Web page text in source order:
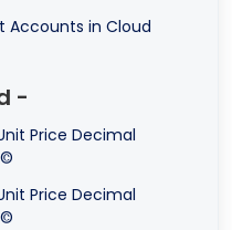
Accounts in Cloud
-
Price Decimal
Price Decimal